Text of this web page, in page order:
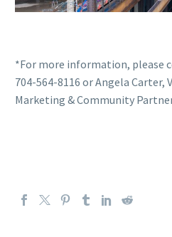
*For more information, please
704-564-8116 or Angela Carter,
Marketing & Community